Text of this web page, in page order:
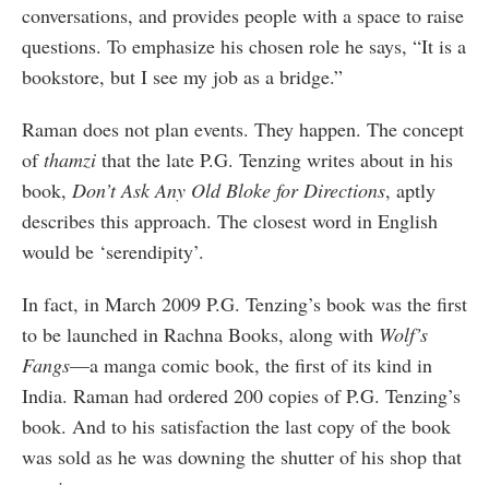
conversations, and provides people with a space to raise
questions. To emphasize his chosen role he says, “It is a
bookstore, but I see my job as a bridge.”
Raman does not plan events. They happen. The concept
ofthamzi that the late P.G. Tenzing writes about in his
book, Don’t Ask Any Old Bloke for Directions, aptly
describes this approach. The closest word in English
would be ‘serendipity’.
In fact, in March 2009 P.G. Tenzing’s book was the first
to be launched in Rachna Books, along with Wolf’s
Fangs—a manga comic book, the first of its kind in
India. Raman had ordered 200 copies of P.G. Tenzing’s
book. And to his satisfaction the last copy of the book
was sold as he was downing the shutter of his shop that